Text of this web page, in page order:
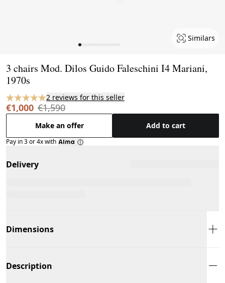
Similars
3 chairs Mod. Dilos Guido Faleschini I4 Mariani,
1970s
2 reviews for this seller
€1,000 €1,590
Make an offer Add to cart
Pay in 3 or 4x with
Delivery
Dimensions
Description